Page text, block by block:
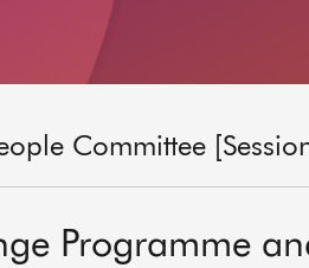
Committee
Programme